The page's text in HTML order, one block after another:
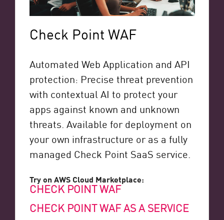
Check Point WAF
Automated Web Application and API
protection: Precise threat prevention
with contextual AI to protect your
apps against known and unknown
threats. Available for deployment on
your own infrastructure or as a fully
managed Check Point SaaS service.
Try on AWS Cloud Marketplace:
CHECK POINT WAF
CHECK POINT WAF AS A SERVICE